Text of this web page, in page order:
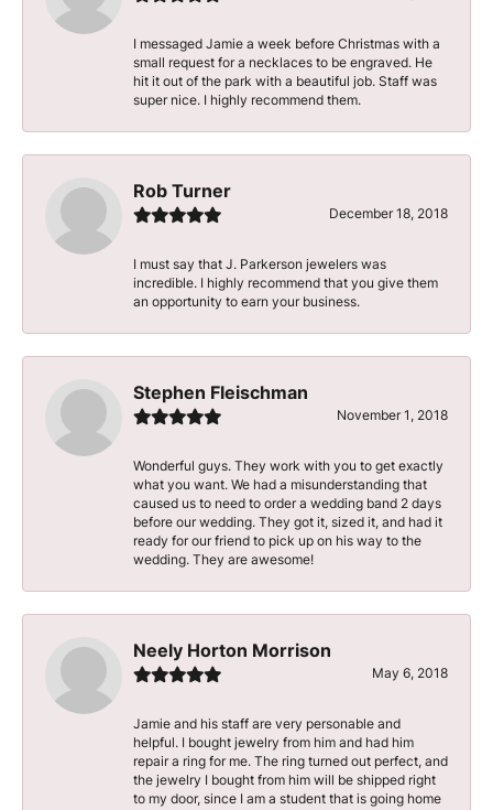
I messaged Jamie a week before Christmas with a
small request for a necklaces to be engraved. He
hit it out of the park with a beautiful job. Staff was
super nice. I highly recommend them.
Rob Turner
December 18, 2018
I must say that J. Parkerson jewelers was
incredible. I highly recommend that you give them
an opportunity to earn your business.
Stephen Fleischman
November 1, 2018
Wonderful guys. They work with you to get exactly
what you want. We had a misunderstanding that
caused us to need to order a wedding band 2 days
before our wedding. They got it, sized it, and had it
ready for our friend to pick up on his way to the
wedding. They are awesome!
Neely Horton Morrison
May 6, 2018
Jamie and his staff are very personable and
helpful. I bought jewelry from him and had him
repair a ring for me. The ring turned out perfect, and
the jewelry I bought from him will be shipped right
to my door, since I am a student that is going home